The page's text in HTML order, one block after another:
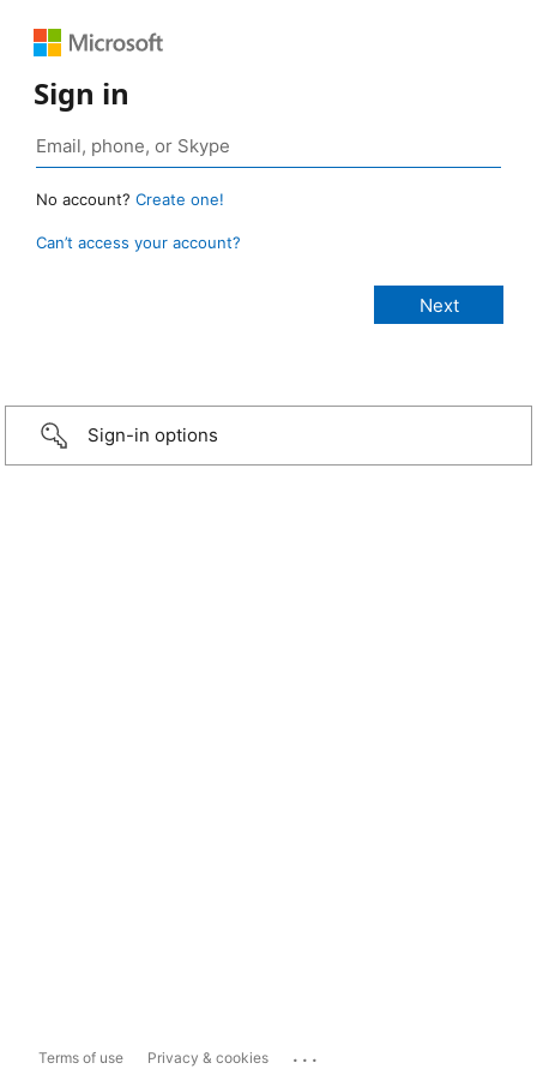
Sign in
No account? Create one!
Can’t access your account?
Sign-in options
Terms of use Privacy & cookies ...